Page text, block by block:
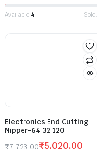
Available:4 Sold:
Electronics End Cutting
Nipper-64 32 120
₹7,723.00₹5,020.00